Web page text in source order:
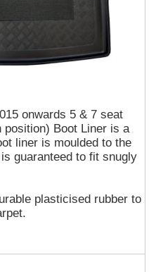
onwards 5 & 7 seat
Boot Liner is a
liner is moulded to the
guaranteed to fit snugly
plasticised rubber to